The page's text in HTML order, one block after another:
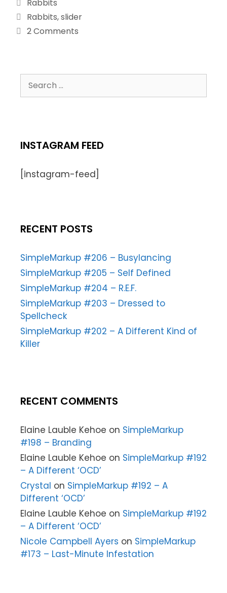
Rabbits
Rabbits,slider
2 Comments
INSTAGRAM FEED
[instagram-feed]
RECENT POSTS
SimpleMarkup #206 – Busylancing
SimpleMarkup #205 – Self Defined
SimpleMarkup #204 – R.E.F.
SimpleMarkup #203 – Dressed to
Spellcheck
SimpleMarkup #202 – A Different Kind of
Killer
RECENT COMMENTS
Elaine Lauble Kehoe on SimpleMarkup
#198 – Branding
Elaine Lauble Kehoe on SimpleMarkup #192
– A Different ‘OCD’
Crystal on SimpleMarkup #192 – A
Different ‘OCD’
Elaine Lauble Kehoe on SimpleMarkup #192
– A Different ‘OCD’
Nicole Campbell Ayers on SimpleMarkup
#173 – Last-Minute Infestation